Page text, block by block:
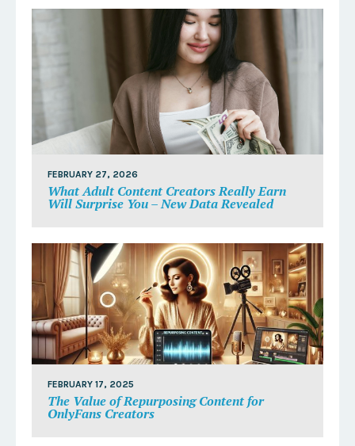
FEBRUARY 27, 2026
What Adult Content Creators Really Earn
Will Surprise You – New Data Revealed
FEBRUARY 17, 2025
The Value of Repurposing Content for
OnlyFans Creators